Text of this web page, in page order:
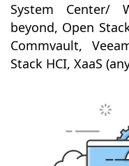
System Center/
beyond, Open
Commvault,
Stack HCI, XaaS